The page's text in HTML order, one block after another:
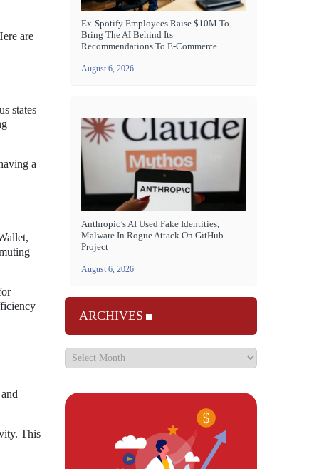
are
states
a
This
Ex-Spotify Employees Raise $10M To
Bring The AI Behind Its
Recommendations To E-Commerce
August 6, 2026
Anthropic’s AI Used Fake Identities,
Malware In Rogue Attack On GitHub
Project
August 6, 2026
ARCHIVES